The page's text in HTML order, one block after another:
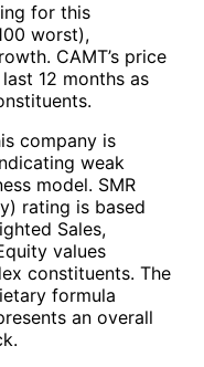
for this
worst),
CAMT’s price
12 months as
company is
weak
model. SMR
rating is based
Sales,
values
constituents. The
formula
an overall